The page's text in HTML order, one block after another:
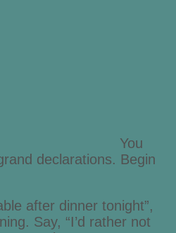
You
declarations. Begin
after dinner tonight”,
Say, “I’d rather not